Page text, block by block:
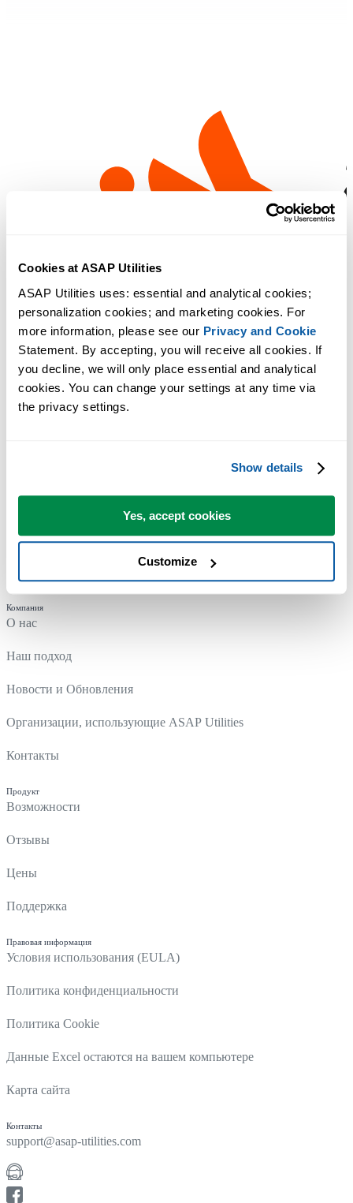
Cookies at ASAP Utilities
ASAP Utilities uses: essential and analytical cookies;
personalization cookies; and marketing cookies. For
more information, please see our Privacy and Cookie
Statement. By accepting, you will receive all cookies. If
you decline, we will only place essential and analytical
cookies. You can change your settings at any time via
the privacy settings.
Show details
Yes, accept cookies
Customize
Компания
О нас
Наш подход
Новости и Обновления
Организации, использующие ASAP Utilities
Контакты
Продукт
Возможности
Отзывы
Цены
Поддержка
Правовая информация
Условия использования (EULA)
Политика конфиденциальности
Политика Cookie
Данные Excel остаются на вашем компьютере
Карта сайта
Контакты
support@asap-utilities.com